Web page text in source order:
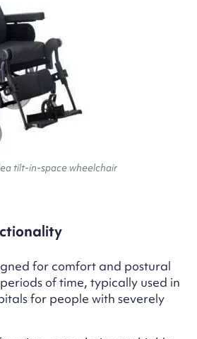
tilt-in-space wheelchair
for comfort and postural
of time, typically used in
for people with severely